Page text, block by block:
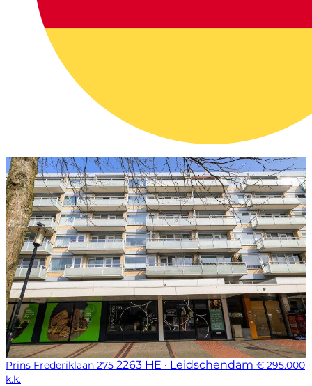
Prins Frederiklaan 275 2263 HE · Leidschendam € 295.000
k.k.